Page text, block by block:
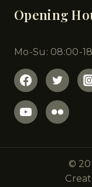
Opening
Mo-Su: 08:00-
©